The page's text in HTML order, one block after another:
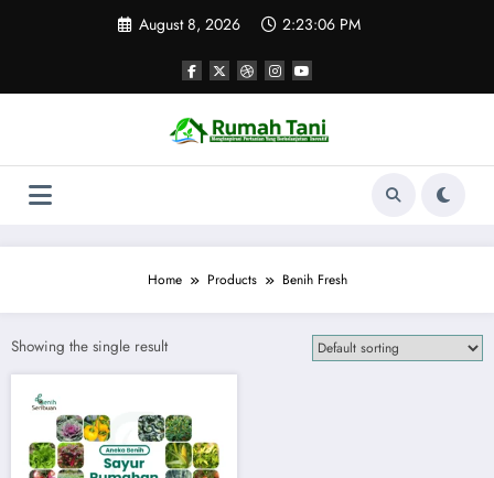
August 8, 2026 2:23:06 PM
Home Products Benih Fresh
Showing the single result